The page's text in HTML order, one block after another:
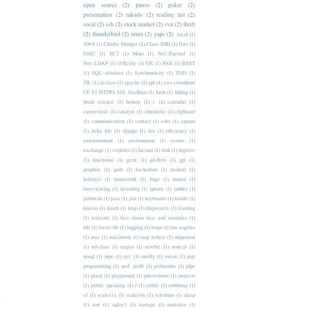
open source
(2) pause (2) poker
(2)
presentation (2) rakudo (2) reading list (2)
socal (2) ssh (2) stock market (2) svn (2) thrift
(2) thunderbird (2) tmux (2) yapc (2) .local (1)
AWS (1) Charlie Munger (1) Class::DBI (1) Dav (1)
DiSC (1) EC2 (1) Mojo (1) Net::Factual
(1)
Net::LDAP (1) O'Reilly (1) OX (1) PAR (1) REST
(1) SQL::Abstract (1) Synchronicity (1) TDD (1)
TIL (1) ai-class (1) apache (1) api (1) aws cloudfront
CF S3 HTTPS SSL GeoTrust (1) bash (1) biking (1)
brain science (1) broken (1) c (1) calendar (1)
career-tools (1) catalyst (1) chromatic (1) clipboard
(1) communication (1) contact (1) coro (1) cpanm
(1) delta file (1) django (1) dns (1) efficiency (1)
entertainment
(1) environment (1) events
(1)
exchange (1) exploits (1) factual (1) fork (1) fugitive
(1) functional (1) geek (1) git-flow (1) gpl (1)
graphite (1) grub (1) hackathon (1) haskell (1)
holidays (1) homework (1) hugs (1) humor (1)
interviewing (1) investing (1) iphone (1) jabber (1)
jailbreak (1) java (1) jira (1) keyboards (1) kindle (1)
kinesis (1) knuth (1) ldap (1) ldapsearch (1) learning
(1) leetcode (1) lies; damn lies; and statistics (1)
life (1) local::lib (1) logging (1) loops (1) los angeles
(1) mac (1) macintosh (1) map reduce (1) migration
(1) ml-class (1) nagios (1) newbie (1) node.js (1)
nosql (1) nrpe (1) nyc (1) oreilly (1) oscon (1) pair
programming (1) perl. perl6 (1) perlmonks (1) pipe
(1) plack (1) playground (1) pm-website (1) projects
(1) public speaking (1) r (1) rabbit (1) rabbitmq (1)
s3 (1) scale11x (1) scale14x (1) selenium (1) sleep
(1) sort (1) sqlite3 (1) startups (1) statistics (1)